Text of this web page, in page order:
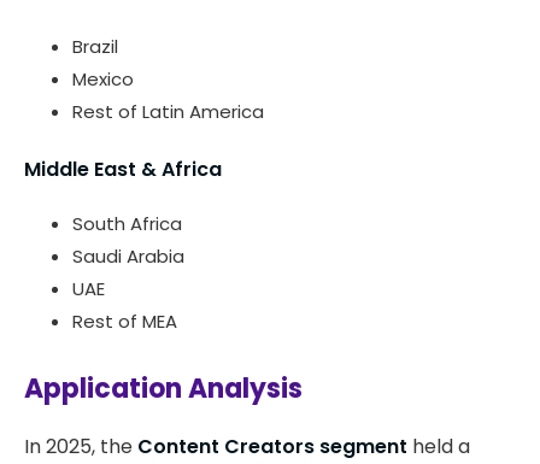
Brazil
Mexico
Rest of Latin America
Middle East & Africa
South Africa
Saudi Arabia
UAE
Rest of MEA
Application Analysis
In 2025, the Content Creators segment held a